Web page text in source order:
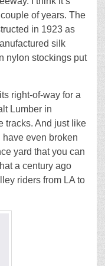
of years. The
in 1923 as
silk
nylon stockings put
right-of-way for a
Lumber in
tracks. And just like
even broken
yard that you can
a century ago
riders from LA to